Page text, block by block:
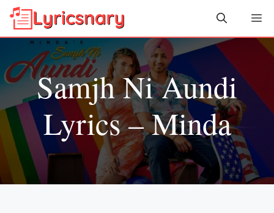
Skip
content
Samjh Ni Aundi
Lyrics – Minda